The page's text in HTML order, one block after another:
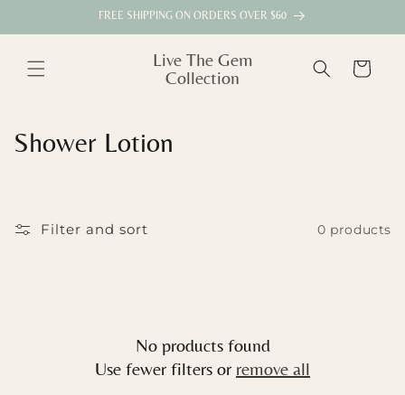
FREE SHIPPING ON ORDERS OVER $60
Live The Gem
Collection
Cart
C
Shower Lotion
Filter and sort 0 products
No products found
Use fewer filters or remove all